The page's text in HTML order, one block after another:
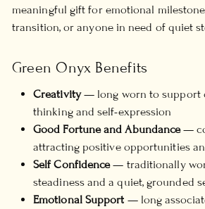
meaningful gift for emotional
transition, or anyone in need of quiet
Green Onyx Benefits
Creativity— long worn to support
thinking and self-expression
Good Fortune and Abundance—
attracting positive opportunities
Self Confidence— traditionally
steadiness and a quiet, grounded
Emotional Support — long